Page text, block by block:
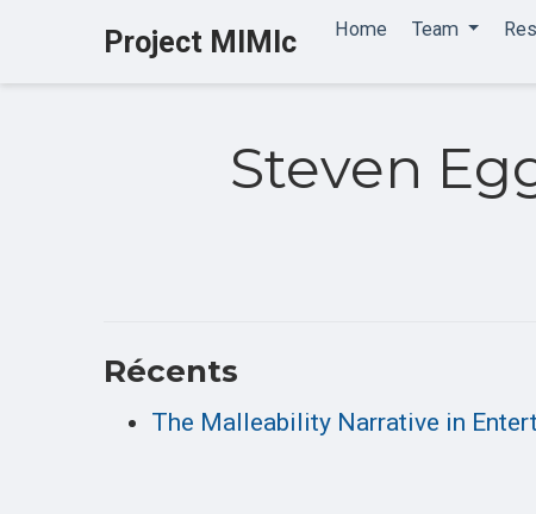
Project MIMIc Home Team
Steven
Récents
The Malleability Narrative in